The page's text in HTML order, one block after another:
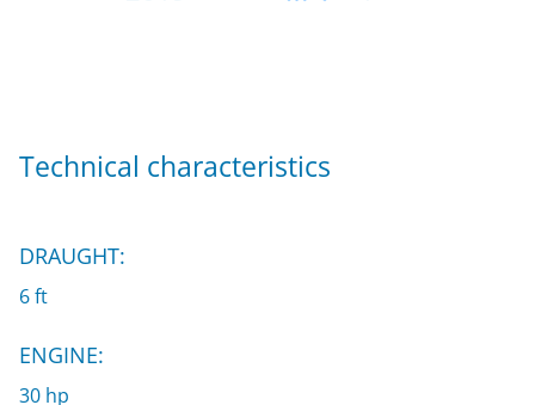
Technical characteristics
DRAUGHT:
6 ft
ENGINE:
30 hp